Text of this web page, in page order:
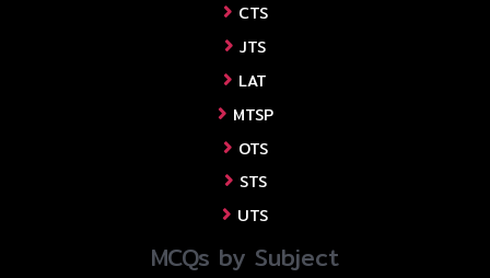
CTS
JTS
LAT
MTSP
OTS
STS
UTS
MCQs by Subject